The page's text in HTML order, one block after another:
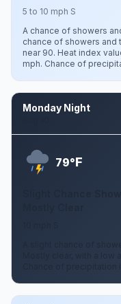
5 to 10 mph S
A chance of showers
chance of showers and
near 90. Heat index
mph. Chance of
Monday Night
79°F
A slight chance of
Mostly clear, with a low